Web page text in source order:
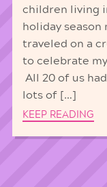
children living
holiday
traveled on a
to celebrate
All 20 of us
lots of […]
KEEP READING